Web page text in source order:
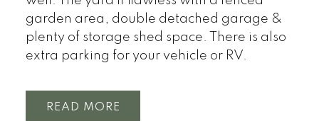
garden area, double detached garage &
plenty of storage shed space. There is also
extra parking for your vehicle or RV.
READ